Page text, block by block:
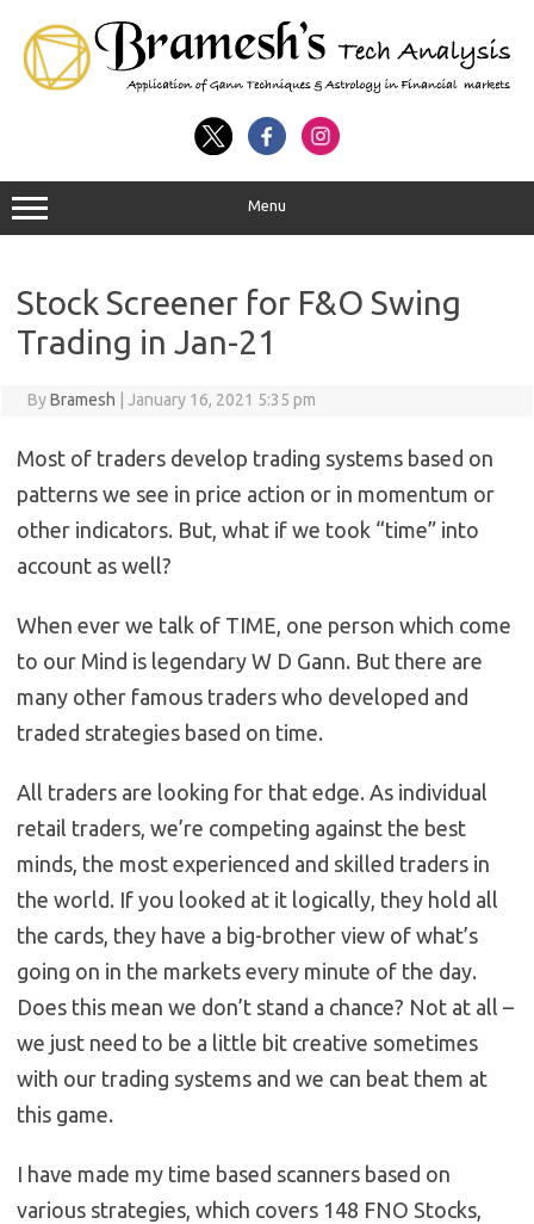
Menu
Stock Screener for F&O Swing
Trading in Jan-21
ByBramesh January 16, 2021 5:35 pm
Most of traders develop trading systems based on
patterns we see in price action or in momentum or
other indicators. But, what if we took “time” into
account as well?
When ever we talk of TIME, one person which come
to our Mind is legendary W D Gann. But there are
many other famous traders who developed and
traded strategies based on time.
All traders are looking for that edge. As individual
retail traders, we’re competing against the best
minds, the most experienced and skilled traders in
the world. If you looked at it logically, they hold all
the cards, they have a big-brother view of what’s
going on in the markets every minute of the day.
Does this mean we don’t stand a chance? Not at all –
we just need to be a little bit creative sometimes
with our trading systems and we can beat them at
this game.
I have made my time based scanners based on
various strategies, which covers 148 FNO Stocks,